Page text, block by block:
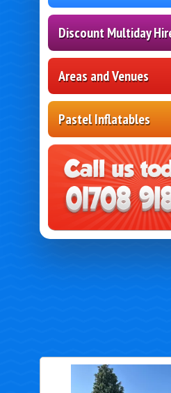
Discount Multiday
Areas and Venues
Pastel Inflatables